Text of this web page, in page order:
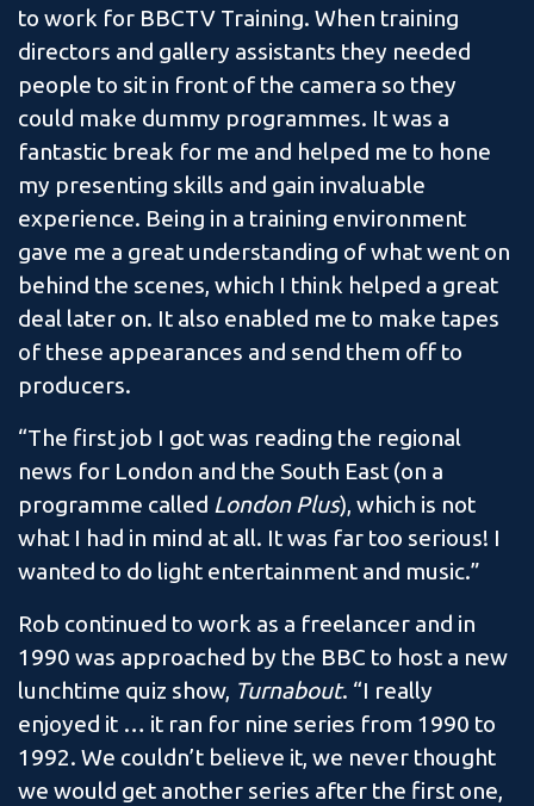
to work for BBCTV Training. When training
directors and gallery assistants they needed
people to sit in front of the camera so they
could make dummy programmes. It was a
fantastic break for me and helped me to hone
my presenting skills and gain invaluable
experience. Being in a training environment
gave me a great understanding of what went on
behind the scenes, which I think helped a great
deal later on. It also enabled me to make tapes
of these appearances and send them off to
producers.
“The first job I got was reading the regional
news for London and the South East (on a
programme called London Plus), which is not
what I had in mind at all. It was far too serious! I
wanted to do light entertainment and music.”
Rob continued to work as a freelancer and in
1990 was approached by the BBC to host a new
lunchtime quiz show, Turnabout. “I really
enjoyed it … it ran for nine series from 1990 to
1992. We couldn’t believe it, we never thought
we would get another series after the first one,